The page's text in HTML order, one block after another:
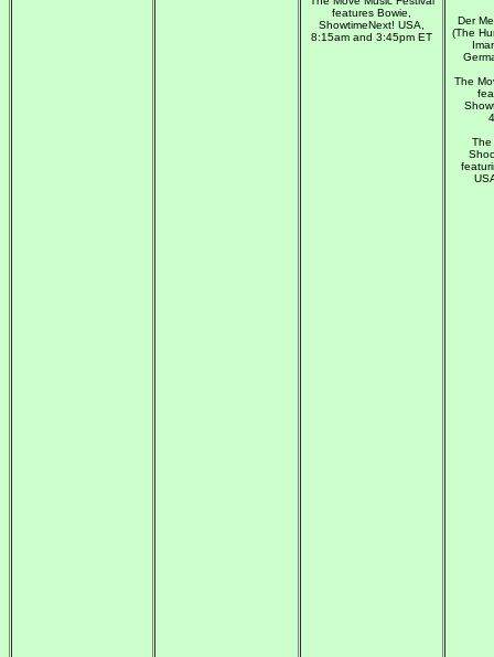
features Bowie,
ShowtimeNext! USA,
8:15am and 3:45pm ET
Der
(The
The
The